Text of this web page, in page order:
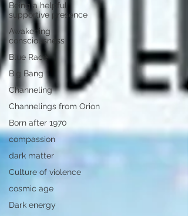
Being a helpful
supportive presence
Awakening
consciousness
Blue Race
Big Bang
Channeling
Channelings from Orion
Born after 1970
compassion
dark matter
Culture of violence
cosmic age
Dark energy